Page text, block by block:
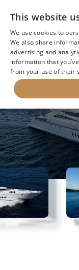
BACK TO SEARCH
This website
We use cookies to
We also share
advertising and
information that
from your use of their